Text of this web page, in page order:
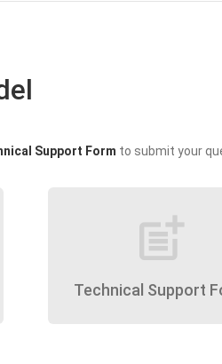
Support Form to submit your
post_add
Technical Support